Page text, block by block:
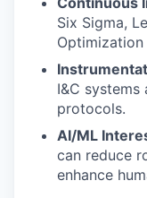
Six Sigma,
I&C
protocols.
AI/ML
can reduce
enhance